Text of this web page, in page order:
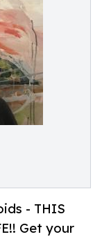
- THIS
Get your